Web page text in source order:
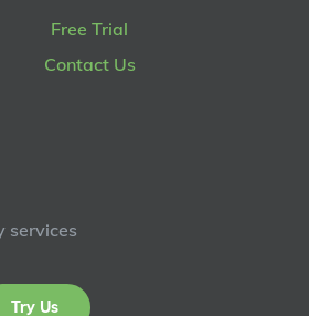
Free Trial
Contact Us
Try Us